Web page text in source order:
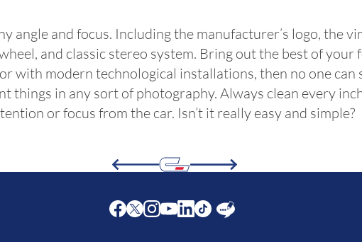
angle and focus. Including the manufacturer’s logo, the
and classic stereo system. Bring out the best of
with modern technological installations, then no one
things in any sort of photography. Always clean every
or focus from the car. Isn’t it really easy and simple?